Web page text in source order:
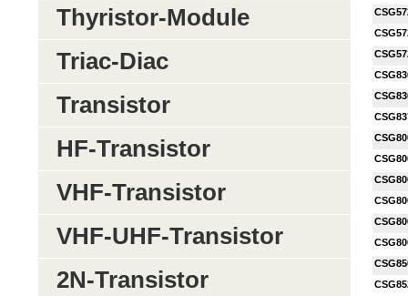
Thyristor-Module
Triac-Diac
Transistor
HF-Transistor
VHF-Transistor
VHF-UHF-Transistor
2N-Transistor